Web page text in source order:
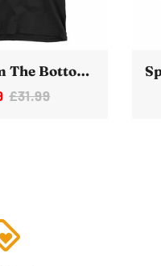
Started From The Bottom Now We're Here Space Rocket T-Shirt
£31.99